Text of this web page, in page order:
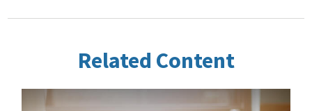
Related Content